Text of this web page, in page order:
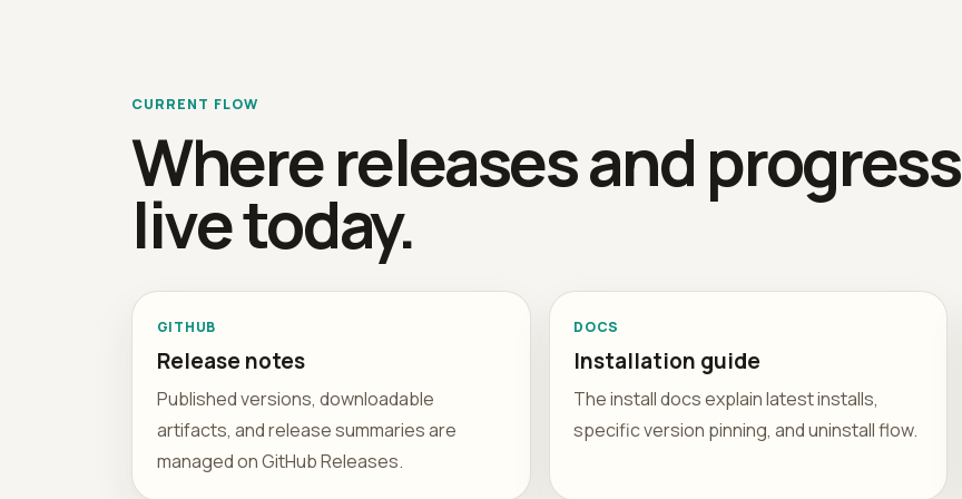
CURRENT FLOW
Where releases and progress
live today.
GITHUB
Release notes
Published versions, downloadable
artifacts, and release summaries are
managed on GitHub Releases.
DOCS
Installation guide
The install docs explain latest installs,
specific version pinning, and uninstall flow.